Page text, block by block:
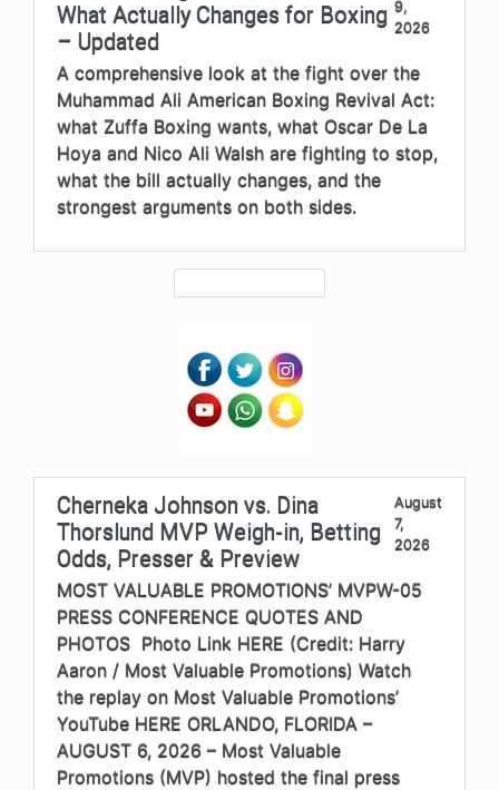
What Actually Changes for Boxing
– Updated
9,
2026
A comprehensive look at the fight over the
Muhammad Ali American Boxing Revival Act:
what Zuffa Boxing wants, what Oscar De La
Hoya and Nico Ali Walsh are fighting to stop,
what the bill actually changes, and the
strongest arguments on both sides.
Cherneka Johnson vs. Dina
Thorslund MVP Weigh-in, Betting
Odds, Presser & Preview
August
7,
2026
MOST VALUABLE PROMOTIONS’ MVPW-05
PRESS CONFERENCE QUOTES AND
PHOTOS Photo Link HERE (Credit: Harry
Aaron / Most Valuable Promotions) Watch
the replay on Most Valuable Promotions’
YouTube HERE ORLANDO, FLORIDA –
AUGUST 6, 2026 – Most Valuable
Promotions (MVP) hosted the final press